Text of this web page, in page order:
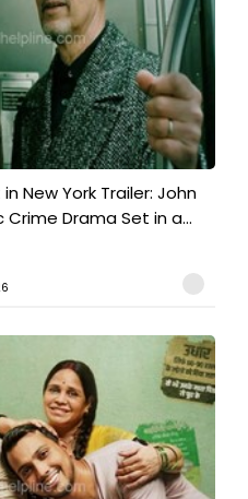
New York Trailer: John
Drama Set in a...